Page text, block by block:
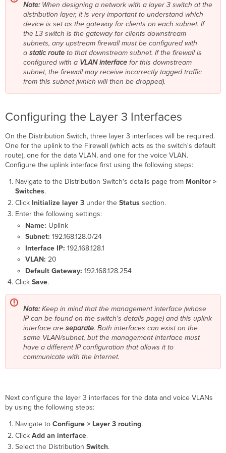
Note: When designing a network with a layer 3 switch at the
distribution layer, it is very important to understand which
device is set as the gateway for clients on each subnet. If
the L3 switch is the gateway for clients downstream
subnets, any upstream firewall must be configured with
astatic route to that downstream subnet. If the firewall is
configured with a VLAN interfacefor this downstream
subnet, the firewall may receive incorrectly tagged traffic
from this subnet (which will then be dropped).
Configuring the Layer 3 Interfaces
On the Distribution Switch, three layer 3 interfaces will be required.
One for the uplink to the Firewall (which acts as the switch's default
route), one for the data VLAN, and one for the voice VLAN.
Configure the uplink interface first using the following steps:
Navigate to the Distribution Switch's details page from Monitor >
Switches.
Click Initialize layer 3under the Statussection.
Enter the following settings:
Name: Uplink
Subnet: 192.168.128.0/24
Interface IP: 192.168.128.1
VLAN: 20
Default Gateway: 192.168.128.254
Click Save.
Note:Keep in mind that the management interface (whose
IP can be found on the switch's details page) and this uplink
interface areseparate. Both interfaces can exist on the
same VLAN/subnet, but the management interface must
have a different IP configuration that allows it to
communicate with the Internet.
Next configure the layer 3 interfaces for the data and voice VLANs
by using the following steps:
Navigate to Configure > Layer 3 routing.
Click Add an interface.
Select the Distribution Switch.